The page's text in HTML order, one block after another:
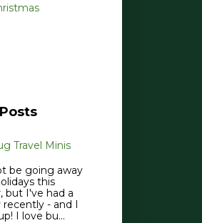
Travel Minis
be going away
this
but I've had a
- and I
I love bu...